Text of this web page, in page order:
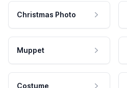
Christmas Photo
Muppet
Costume